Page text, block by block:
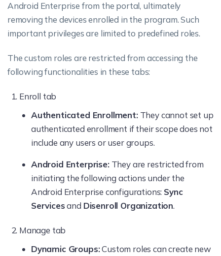
Add to user groups
Change Password
Delete User(s)
New User
Configure AD
Device Groups
Actions
Delete Group
New Group
Add Bulk Device with CSV
Android Enterprise from the portal, ultimately
removing the devices enrolled in the program. Such
important privileges are limited to predefined roles.
The custom roles are restricted from accessing the
following functionalities in these tabs:
Enroll tab
Authenticated Enrollment:They cannot set up
authenticated enrollment if their scope does not
include any users or user groups.
Android Enterprise:They are restricted from
initiating the following actions under the
Android Enterprise configurations: Sync
Servicesand Disenroll Organization.
Manage tab
Dynamic Groups:Custom roles can create new